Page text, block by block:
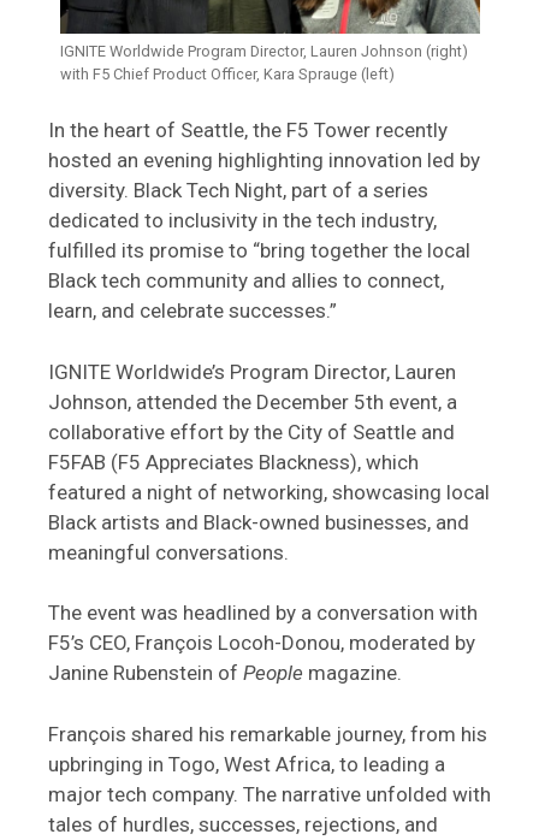
IGNITE Worldwide Program Director, Lauren Johnson (right)
with F5 Chief Product Officer, Kara Sprauge (left)
In the heart of Seattle, the F5 Tower recently
hosted an evening highlighting innovation led by
diversity. Black Tech Night, part of a series
dedicated to inclusivity in the tech industry,
fulfilled its promise to “bring together the local
Black tech community and allies to connect,
learn, and celebrate successes.”
IGNITE Worldwide’s Program Director, Lauren
Johnson, attended the December 5th event, a
collaborative effort by the City of Seattle and
F5FAB (F5 Appreciates Blackness), which
featured a night of networking, showcasing local
Black artists and Black-owned businesses, and
meaningful conversations.
The event was headlined by a conversation with
F5’s CEO, François Locoh-Donou, moderated by
Janine Rubenstein of People magazine.
François shared his remarkable journey, from his
upbringing in Togo, West Africa, to leading a
major tech company. The narrative unfolded with
tales of hurdles, successes, rejections, and